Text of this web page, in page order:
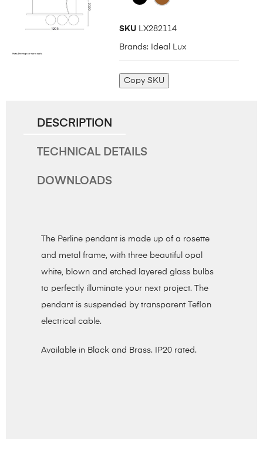
SKU LX282114
Brands: Ideal Lux
Copy SKU
DESCRIPTION
TECHNICAL DETAILS
DOWNLOADS
The Perline pendant is made up of a rosette
and metal frame, with three beautiful opal
white, blown and etched layered glass bulbs
to perfectly illuminate your next project. The
pendant is suspended by transparent Teflon
electrical cable.
Available in Black and Brass. IP20 rated.